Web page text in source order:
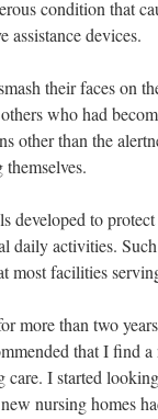
condition that
assistance devices.
their faces on
who had
other than the
developed to
daily activities.
facilities
more than two
that I find
care. I started
nursing homes